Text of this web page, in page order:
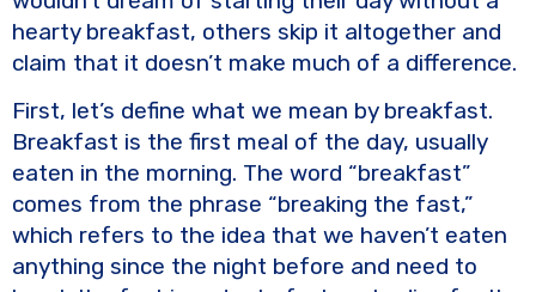
b
o
o
k
r
Li
n
k
hearty breakfast, others skip it altogether and
claim that it doesn’t make much of a difference.
First, let’s define what we mean by breakfast.
Breakfast is the first meal of the day, usually
eaten in the morning. The word “breakfast”
comes from the phrase “breaking the fast,”
which refers to the idea that we haven’t eaten
anything since the night before and need to